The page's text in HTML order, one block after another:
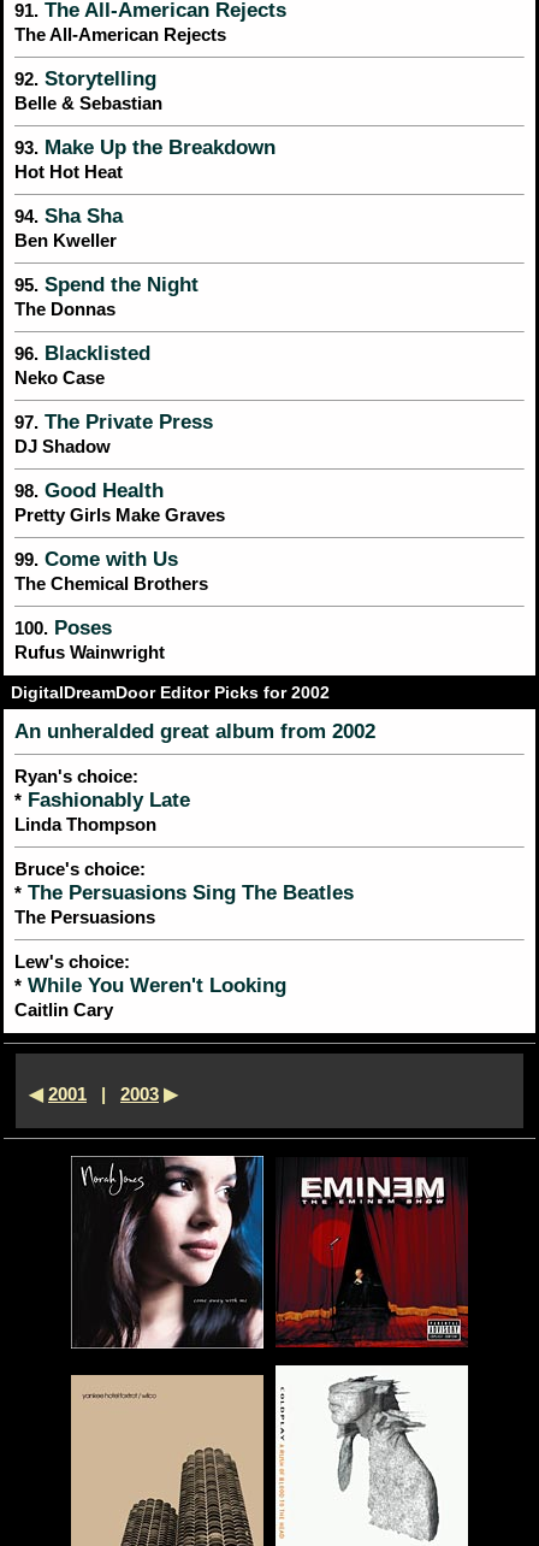
91. The All-American Rejects
The All-American Rejects
92. Storytelling
Belle & Sebastian
93. Make Up the Breakdown
Hot Hot Heat
94. Sha Sha
Ben Kweller
95. Spend the Night
The Donnas
96. Blacklisted
Neko Case
97. The Private Press
DJ Shadow
98. Good Health
Pretty Girls Make Graves
99. Come with Us
The Chemical Brothers
100. Poses
Rufus Wainwright
DigitalDreamDoor Editor Picks for 2002
An unheralded great album from 2002
Ryan's choice:
* Fashionably Late
Linda Thompson
Bruce's choice:
* The Persuasions Sing The Beatles
The Persuasions
Lew's choice:
* While You Weren't Looking
Caitlin Cary
◀ 2001 | 2003 ▶